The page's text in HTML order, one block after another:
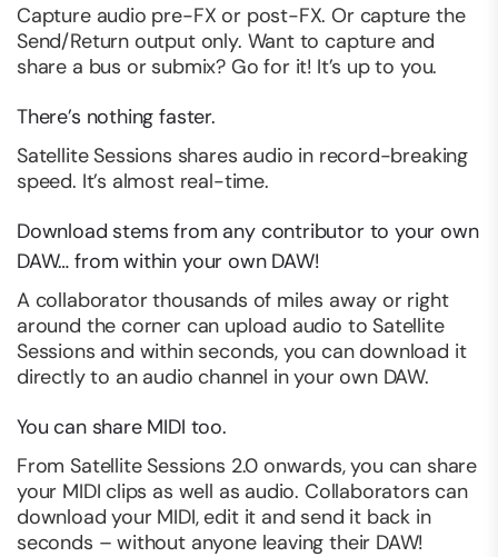
Capture audio pre-FX or post-FX. Or capture the
Send/Return output only. Want to capture and
share a bus or submix? Go for it! It’s up to you.
There’s nothing faster.
Satellite Sessions shares audio in record-breaking
speed. It’s almost real-time.
Download stems from any contributor to your own
DAW… fromwithin your own DAW!
A collaborator thousands of miles away or right
around the corner can upload audio to Satellite
Sessions and within seconds, you can download it
directly to an audio channel in your own DAW.
You can share MIDI too.
From Satellite Sessions 2.0 onwards, you can share
your MIDI clips as well as audio. Collaborators can
download your MIDI, edit it and send it back in
seconds – without anyone leaving their DAW!